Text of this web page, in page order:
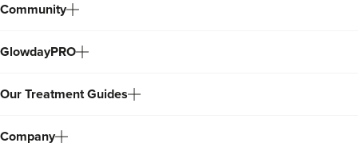
Community
GlowdayPRO
Our Treatment Guides
Company